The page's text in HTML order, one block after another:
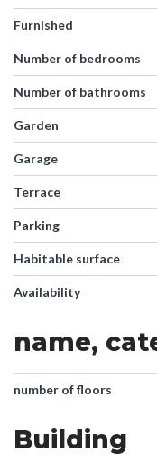
Furnished
Number of bedrooms
Number of bathrooms
Garden
Garage
Terrace
Parking
Habitable surface
Availability
name,
number of floors
Building